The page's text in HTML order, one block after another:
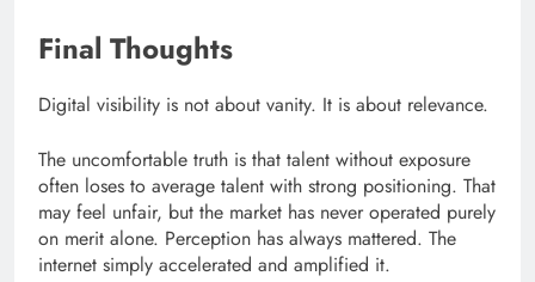
Final Thoughts
Digital visibility is not about vanity. It is about relevance.
The uncomfortable truth is that talent without exposure
often loses to average talent with strong positioning. That
may feel unfair, but the market has never operated purely
on merit alone. Perception has always mattered. The
internet simply accelerated and amplified it.